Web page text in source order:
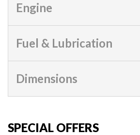
Engine
Fuel & Lubrication
Dimensions
SPECIAL OFFERS